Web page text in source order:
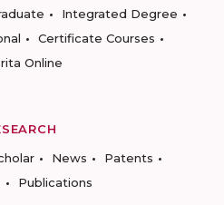
Integrated Degree
Certificate Courses
Online
News
Patents
Publications